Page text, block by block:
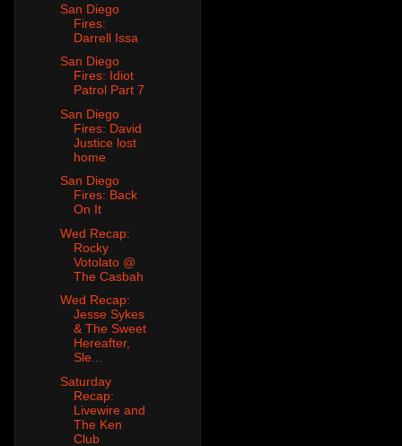
San Diego
Fires:
Darrell Issa
San Diego
Fires: Idiot
Patrol Part 7
San Diego
Fires: David
Justice lost
home
San Diego
Fires: Back
On It
Wed Recap:
Rocky
Votolato @
The Casbah
Wed Recap:
Jesse Sykes
& The Sweet
Hereafter,
Sle...
Saturday
Recap:
Livewire and
The Ken
Club